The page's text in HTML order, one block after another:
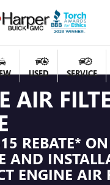
USED SERVICE
AIR
REBATE*
AND
ENGINE AIR